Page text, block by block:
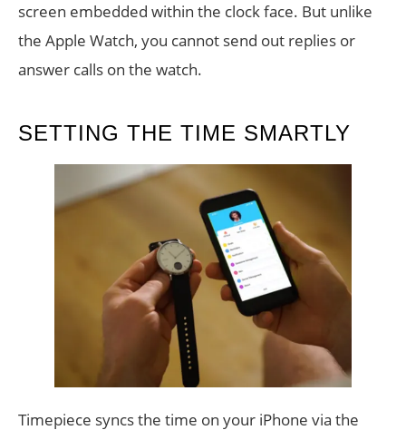
screen embedded within the clock face. But unlike
the Apple Watch, you cannot send out replies or
answer calls on the watch.
SETTING THE TIME SMARTLY
Timepiece syncs the time on your iPhone via the